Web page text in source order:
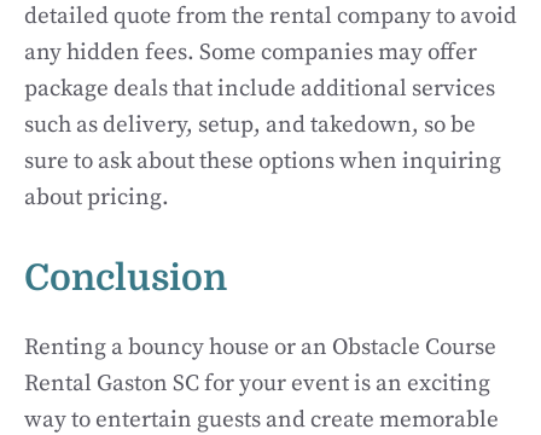
detailed quote from the rental company to avoid
any hidden fees. Some companies may offer
package deals that include additional services
such as delivery, setup, and takedown, so be
sure to ask about these options when inquiring
about pricing.
Conclusion
Renting a bouncy house or an Obstacle Course
Rental Gaston SC for your event is an exciting
way to entertain guests and create memorable